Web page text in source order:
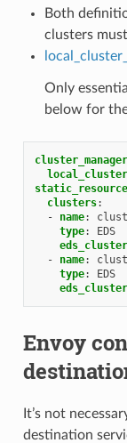
Both
clusters
Only
below for
cluster_manager
clusters:
-
name:
type:
EDS
-
name:
type:
EDS
Envoy
It’s not
destination